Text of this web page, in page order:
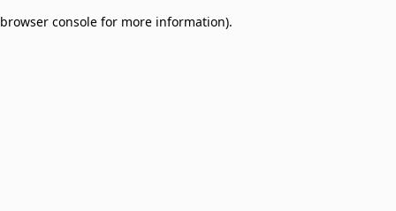
browser console for more information).